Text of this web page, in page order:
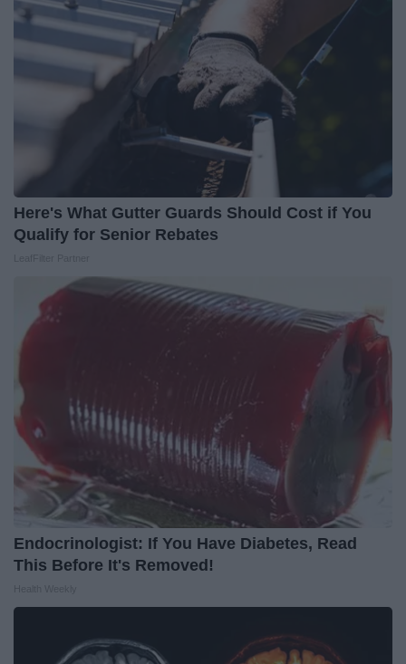
Here's What Gutter Guards Should Cost if You
Qualify for Senior Rebates
Endocrinologist: If You Have Diabetes, Read
This Before It's Removed!